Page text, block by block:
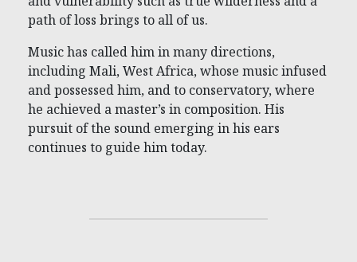
path of loss brings to all of us.
Music has called him in many directions,
including Mali, West Africa, whose music infused
and possessed him, and to conservatory, where
he achieved a master’s in composition. His
pursuit of the sound emerging in his ears
continues to guide him today.